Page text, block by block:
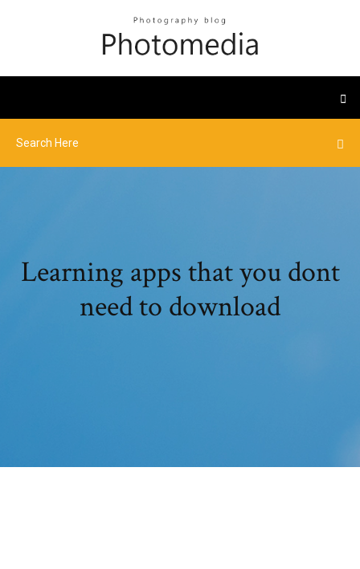
Learning apps that you dont
need to download